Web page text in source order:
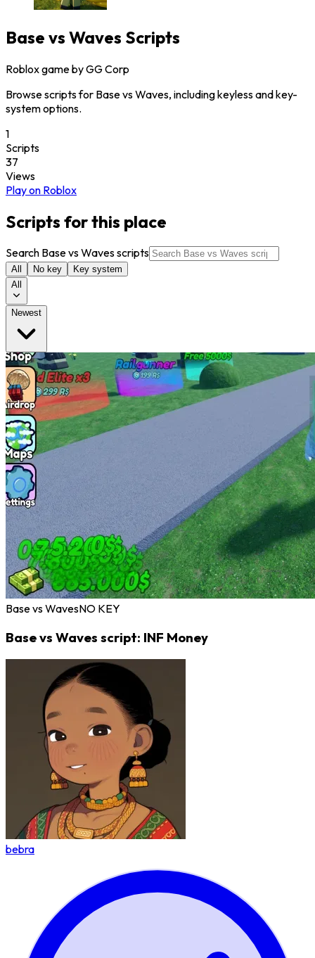
Base vs Waves Scripts
Roblox game byGG Corp
Browse scripts for Base vs Waves, including keyless and key-
system options.
1
Scripts
37
Views
Play on Roblox
Scripts for this place
Search Base vs Waves scripts
All No key
Key system
All
Newest
Base vs WavesNO KEY
Base vs Waves script: INF Money
bebra